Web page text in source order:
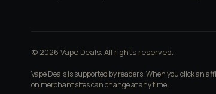
© 2026 Vape Deals. All rights reserved.
Vape Deals is supported by readers. When you click an
on merchant sites can change at any time.